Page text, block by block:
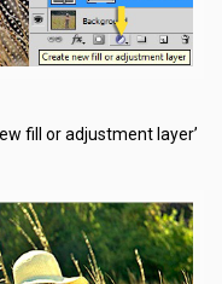
fill or adjustment layer’